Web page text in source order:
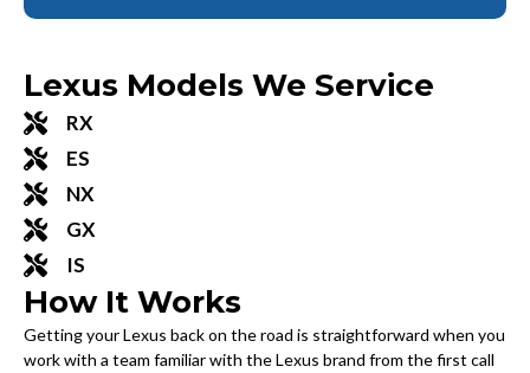
Lexus Models We Service
RX
ES
NX
GX
IS
How It Works
Getting your Lexus back on the road is straightforward when you
work with a team familiar with the Lexus brand from the first call